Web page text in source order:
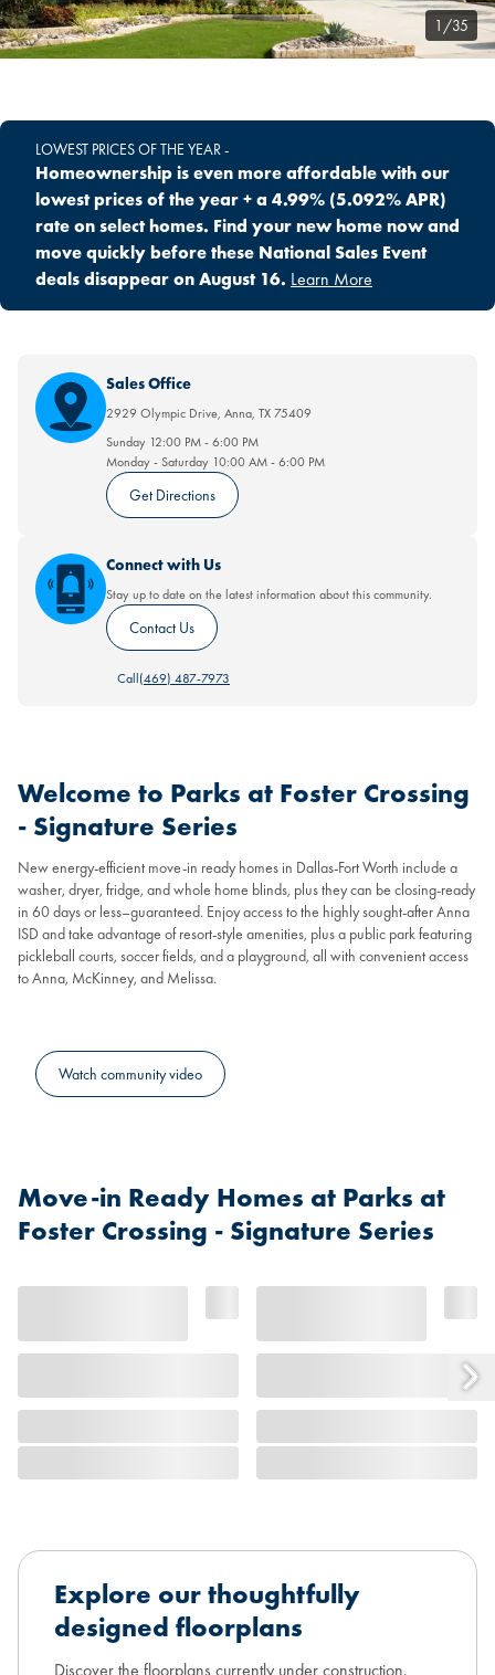
1/35
LOWEST PRICES OF THE YEAR -
Homeownership is even more affordable with our
lowest prices of the year + a 4.99% (5.092% APR)
rate on select homes. Find your new home now and
move quickly before these National Sales Event
deals disappear on August 16. Learn More
Sales Office
2929 Olympic Drive, Anna, TX75409
Sunday 12:00 PM-6:00 PM
Monday - Saturday 10:00 AM-6:00 PM
Get Directions
Connect with Us
Stay up to date on the latest information about this community.
Contact Us
Call(469) 487-7973
Welcome to Parks at Foster Crossing
- Signature Series
New energy-efficient move-in ready homes in Dallas-Fort Worth include a
washer, dryer, fridge, and whole home blinds, plus they can be closing-ready
in 60 days or less–guaranteed. Enjoy access to the highly sought-after Anna
ISD and take advantage of resort-style amenities, plus a public park featuring
pickleball courts, soccer fields, and a playground, all with convenient access
to Anna, McKinney, and Melissa.
Watch community video
Move-in Ready Homes at Parks at
Foster Crossing - Signature Series
Explore our thoughtfully
designed floorplans
Discover the floorplans currently under construction,